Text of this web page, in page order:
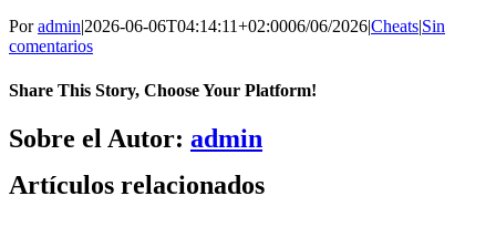
Poradmin|2026-06-06T04:14:11+02:0006/06/2026|Cheats|Sin
comentarios
Share This Story, Choose Your Platform!
Facebook
X
Bluesky
Reddit
LinkedIn
WhatsApp
Telegram
Tumblr
Pinterest
Xing
Correo
electrónico
Sobre el Autor: admin
Artículos relacionados